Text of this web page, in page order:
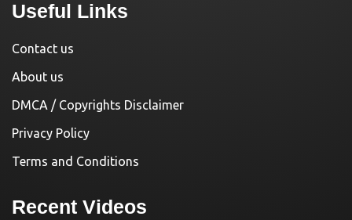
Useful Links
Contact us
About us
DMCA / Copyrights Disclaimer
Privacy Policy
Terms and Conditions
Recent Videos